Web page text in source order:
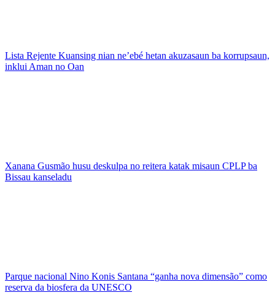
Lista Rejente Kuansing nian ne’ebé hetan akuzasaun ba korrupsaun,
inklui Aman no Oan
Xanana Gusmão husu deskulpa no reitera katak misaun CPLP ba
Bissau kanseladu
Parque nacional Nino Konis Santana “ganha nova dimensão” como
reserva da biosfera da UNESCO